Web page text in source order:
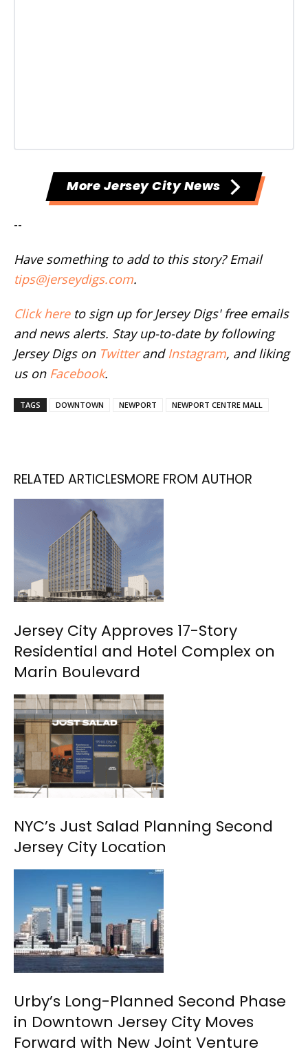
More Jersey City News
--
Have something to add to this story? Email
tips@jerseydigs.com.
Click hereto sign up for Jersey Digs' free emails
and news alerts. Stay up-to-date by following
Jersey Digs on Twitterand Instagram, and liking
us on Facebook.
TAGS DOWNTOWN NEWPORT NEWPORT CENTRE MALL
RELATED ARTICLESMORE FROM AUTHOR
Jersey City Approves 17-Story
Residential and Hotel Complex on
Marin Boulevard
NYC’s Just Salad Planning Second
Jersey City Location
Urby’s Long-Planned Second Phase
in Downtown Jersey City Moves
Forward with New Joint Venture